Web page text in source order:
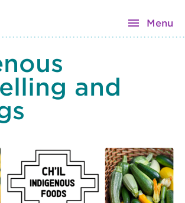
Menu
and